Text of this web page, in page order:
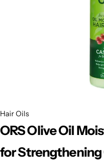
Hair Oils
ORS Olive Oil
for Strengthening
POPULAR
EBIN
DARK & LOVELY
Ultra Hold Lace Wig